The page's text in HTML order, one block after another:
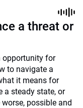
a threat or
opportunity for
to navigate a
it means for
a steady state, or
possible and